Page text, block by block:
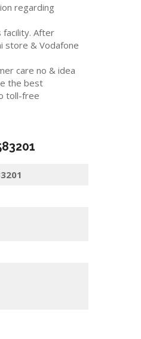
regarding
After
store & Vodafone
care no & idea
the best
toll-free